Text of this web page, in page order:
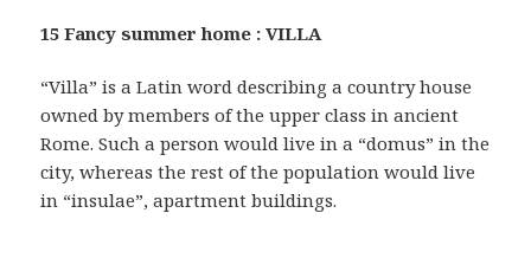
15 Fancy summer home : VILLA
“Villa” is a Latin word describing a country house
owned by members of the upper class in ancient
Rome. Such a person would live in a “domus” in the
city, whereas the rest of the population would live
in “insulae”, apartment buildings.